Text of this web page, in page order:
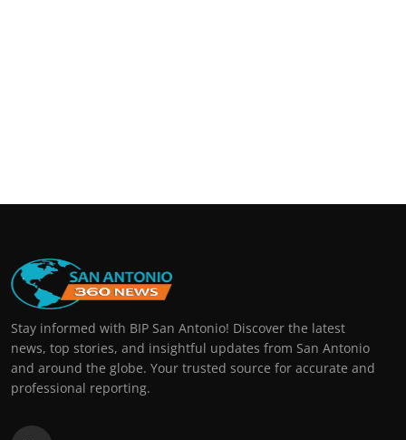
Stay informed with BIP San Antonio! Discover the latest
news, top stories, and insightful updates from San Antonio
and around the globe. Your trusted source for accurate and
professional reporting.